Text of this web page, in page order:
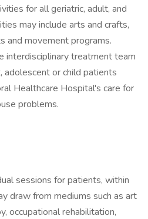
for all geriatric, adult, and
may include arts and crafts,
and movement programs.
interdisciplinary treatment team
adolescent or child patients
Healthcare Hospital's care for
problems.
sessions for patients, within
draw from mediums such as art
occupational rehabilitation,